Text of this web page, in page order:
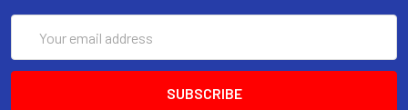
Address